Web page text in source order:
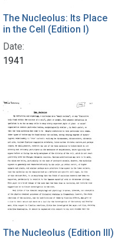
The Nucleolus: Its Place
in the Cell (Edition I)
Date:
1941
The Nucleolus (Edition III)